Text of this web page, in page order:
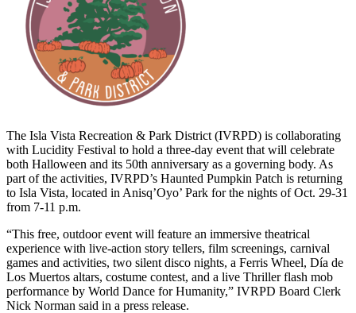
The Isla Vista Recreation & Park District (IVRPD) is collaborating
with Lucidity Festival to hold a three-day event that will celebrate
both Halloween and its 50th anniversary as a governing body. As
part of the activities, IVRPD’s Haunted Pumpkin Patch is returning
to Isla Vista, located in ​​Anisq’Oyo’ Park for the nights of Oct. 29-31
from 7-11 p.m.
“This free, outdoor event will feature an immersive theatrical
experience with live-action story tellers, film screenings, carnival
games and activities, two silent disco nights, a Ferris Wheel, Día de
Los Muertos altars, costume contest, and a live Thriller flash mob
performance by World Dance for Humanity,” IVRPD Board Clerk
Nick Norman said in a press release.